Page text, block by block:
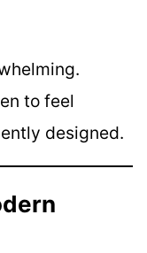
to feel
designed.